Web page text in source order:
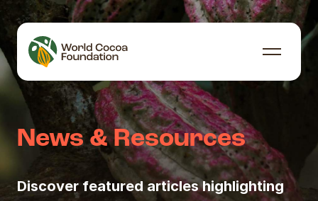
Skip to content
News & Resources
Discover featured articles highlighting